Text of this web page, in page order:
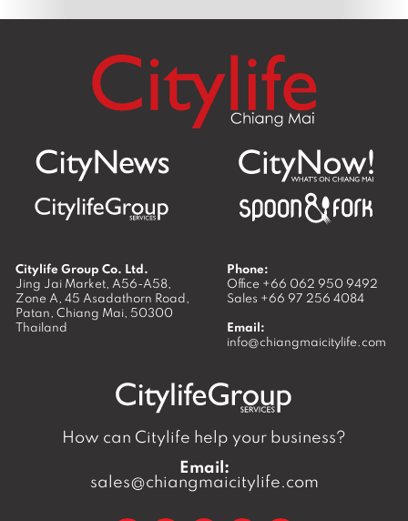
Citylife Group Co. Ltd.
Jing Jai Market, A56-A58,
Zone A, 45 Asadathorn Road,
Patan, Chiang Mai, 50300
Thailand
Phone:
Office +66 062 950 9492
Sales +66 97 256 4084
Email:
info@chiangmaicitylife.com
How can Citylife help your business?
Email:
sales@chiangmaicitylife.com